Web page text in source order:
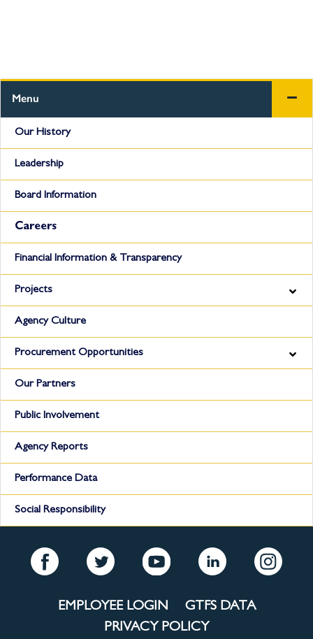
Menu
Our History
Leadership
Board Information
Careers
Financial Information & Transparency
Projects
Agency Culture
Procurement Opportunities
Our Partners
Public Involvement
Agency Reports
Performance Data
Social Responsibility
EMPLOYEE LOGIN
GTFS DATA
PRIVACY POLICY